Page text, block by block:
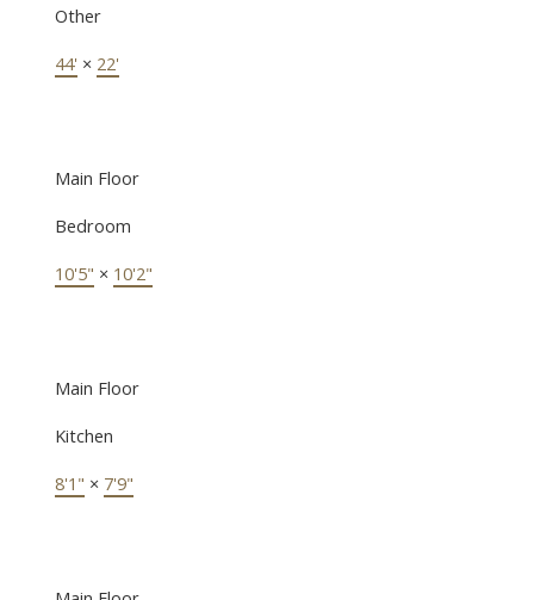
Other
44' × 22'
Main Floor
Bedroom
10'5" × 10'2"
Main Floor
Kitchen
8'1" × 7'9"